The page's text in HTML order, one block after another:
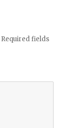
Required fields